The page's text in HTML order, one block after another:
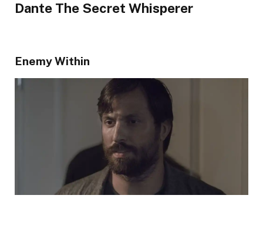
Dante The Secret Whisperer
Enemy Within